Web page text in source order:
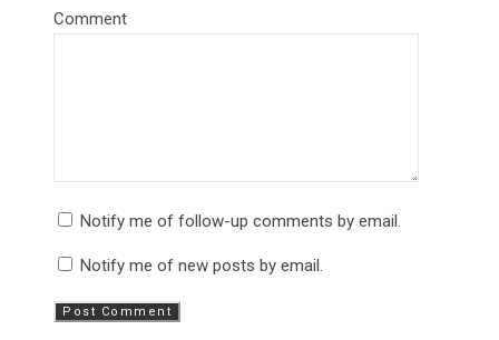
Comment
Notify me of follow-up comments by email.
Notify me of new posts by email.